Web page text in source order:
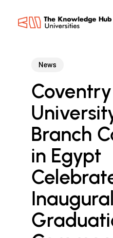
News
Coventry
Branch
in Egypt
Inaugural